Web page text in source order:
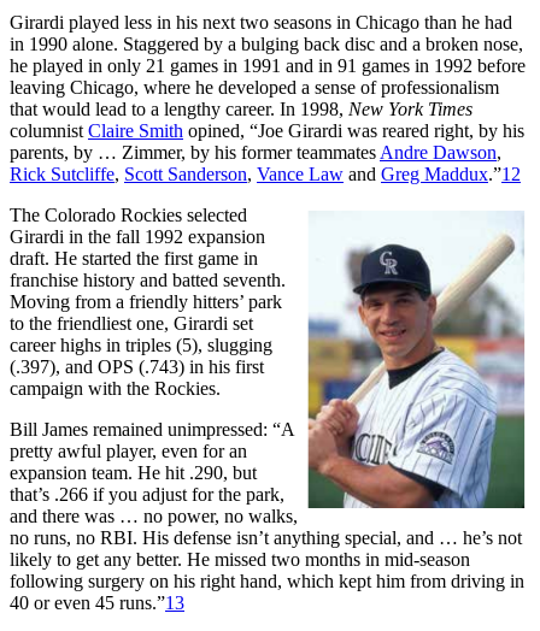
Girardi played less in his next two seasons in Chicago than he had
in 1990 alone. Staggered by a bulging back disc and a broken nose,
he played in only 21 games in 1991 and in 91 games in 1992 before
leaving Chicago, where he developed a sense of professionalism
that would lead to a lengthy career. In 1998, New York Times
columnist Claire Smith opined, “Joe Girardi was reared right, by his
parents, by … Zimmer, by his former teammates Andre Dawson,
Rick Sutcliffe, Scott Sanderson, Vance Law and Greg Maddux.”12
The Colorado Rockies selected
Girardi in the fall 1992 expansion
draft. He started the first game in
franchise history and batted seventh.
Moving from a friendly hitters’ park
to the friendliest one, Girardi set
career highs in triples (5), slugging
(.397), and OPS (.743) in his first
campaign with the Rockies.
Bill James remained unimpressed: “A
pretty awful player, even for an
expansion team. He hit .290, but
that’s .266 if you adjust for the park,
and there was … no power, no walks,
no runs, no RBI. His defense isn’t anything special, and … he’s not
likely to get any better. He missed two months in mid-season
following surgery on his right hand, which kept him from driving in
40 or even 45 runs.”13